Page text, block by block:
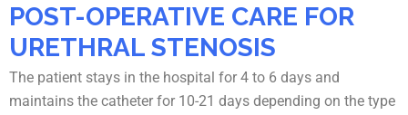
POST-OPERATIVE CARE FOR
URETHRAL STENOSIS
The patient stays in the hospital for 4 to 6 days and
maintains the catheter for 10-21 days depending on the type